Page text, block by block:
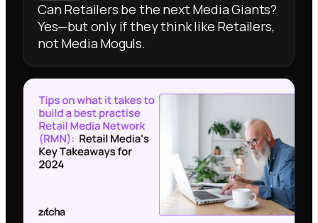
Can Retailers be the next Media Giants?
Yes—but only if they think like Retailers,
not Media Moguls.